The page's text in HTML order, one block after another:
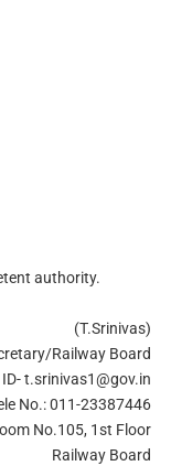
authority.
(T.Srinivas)
Railway Board
ID-t.srinivas1@gov.in
No.: 011-23387446
No.105, 1st Floor
Railway Board